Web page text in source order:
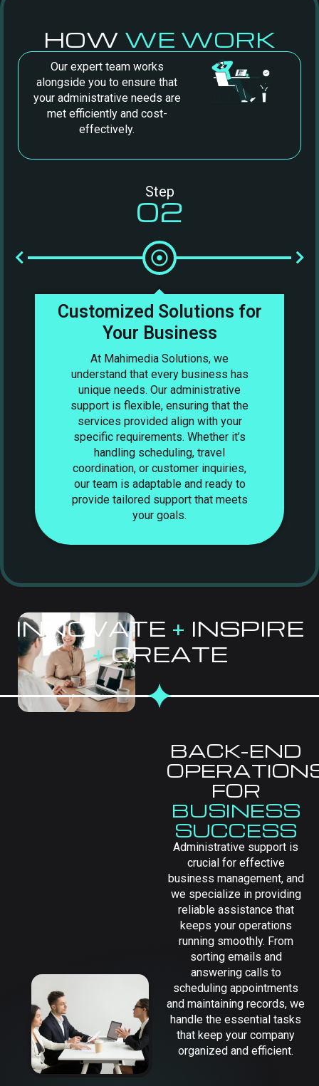
HOW WE WORK
Our expert team works
alongside you to ensure that
your administrative needs are
met efficiently and cost-
effectively.
Step
02
Customized Solutions for
Your Business
At Mahimedia Solutions, we
understand that every business has
unique needs. Our administrative
support is flexible, ensuring that the
services provided align with your
specific requirements. Whether it’s
handling scheduling, travel
coordination, or customer inquiries,
our team is adaptable and ready to
provide tailored support that meets
your goals.
INNOVATE + INSPIRE
+CREATE
BACK-END
FOR
BUSINESS
SUCCESS
Administrative support is
crucial for effective
business management, and
we specialize in providing
reliable assistance that
keeps your operations
running smoothly. From
sorting emails and
answering calls to
scheduling appointments
and maintaining records, we
handle the essential tasks
that keep your company
organized and efficient.